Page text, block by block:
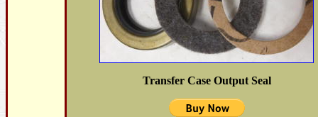
Transfer Case Output Seal